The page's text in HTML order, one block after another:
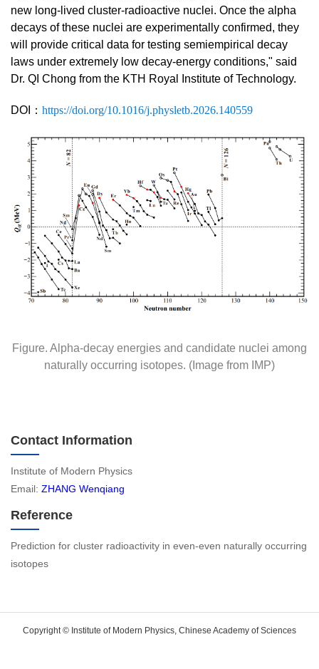
new long-lived cluster-radioactive nuclei. Once the alpha
decays of these nuclei are experimentally confirmed, they
will provide critical data for testing semiempirical decay
laws under extremely low decay-energy conditions," said
Dr. QI Chong from the KTH Royal Institute of Technology.
DOI ： https://doi.org/10.1016/j.physletb.2026.140559
Figure. Alpha-decay energies and candidate nuclei among
naturally occurring isotopes. (Image from IMP)
Contact Information
Institute of Modern Physics
Email: ZHANG Wenqiang
Reference
Prediction for cluster radioactivity in even-even naturally occurring
isotopes
Copyright © Institute of Modern Physics, Chinese Academy of Sciences